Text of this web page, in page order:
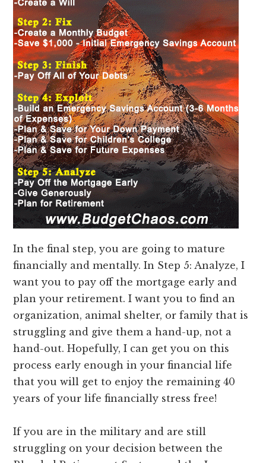
In the final step, you are going to mature
financially and mentally. In Step 5: Analyze, I
want you to pay off the mortgage early and
plan your retirement. I want you to find an
organization, animal shelter, or family that is
struggling and give them a hand-up, not a
hand-out. Hopefully, I can get you on this
process early enough in your financial life
that you will get to enjoy the remaining 40
years of your life financially stress free!
If you are in the military and are still
struggling on your decision between the